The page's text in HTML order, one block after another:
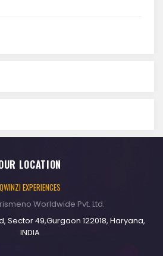
LOCATION
QWINZI EXPERIENCES
Worldwide Pvt. Ltd.
Sector 49,Gurgaon 122018, Haryana,
INDIA